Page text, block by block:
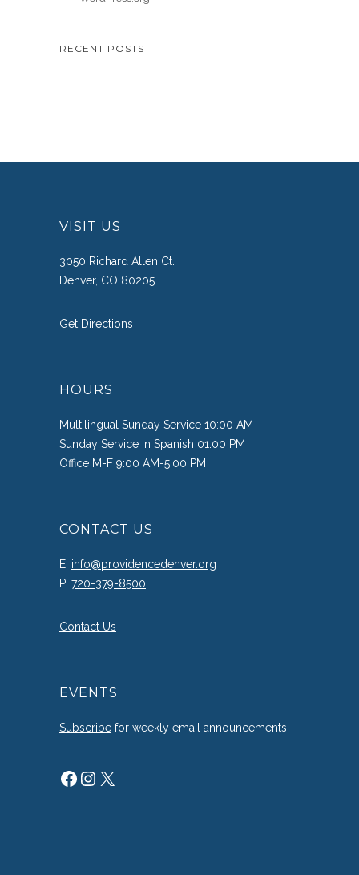
RECENT POSTS
VISIT US
3050 Richard Allen Ct.
Denver, CO 80205
Get Directions
HOURS
Multilingual Sunday Service 10:00 AM
Sunday Service in Spanish 01:00 PM
Office M-F 9:00 AM-5:00 PM
CONTACT US
E: info@providencedenver.org
P: 720-379-8500
Contact Us
EVENTS
Subscribe for weekly email announcements
Facebook
Instagram
X